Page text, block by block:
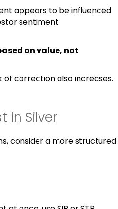
appears to be influenced
sentiment.
on value, not
of correction also increases.
in Silver
consider a more structured